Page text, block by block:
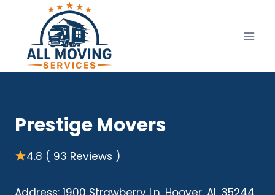
content
Prestige Movers
4.8 ( 93 Reviews )